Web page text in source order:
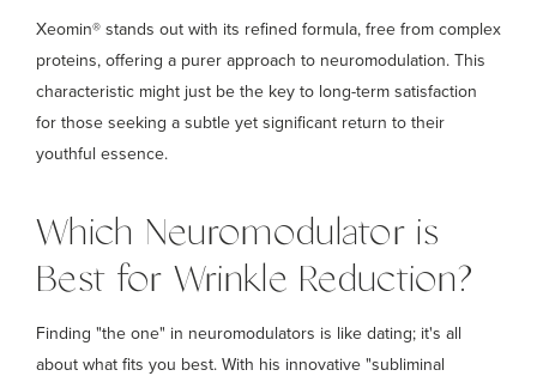
Xeomin® stands out with its refined formula, free from complex
proteins, offering a purer approach to neuromodulation. This
characteristic might just be the key to long-term satisfaction
for those seeking a subtle yet significant return to their
youthful essence.
Which Neuromodulator is
Best for Wrinkle Reduction?
Finding "the one" in neuromodulators is like dating; it's all
about what fits you best. With his innovative "subliminal